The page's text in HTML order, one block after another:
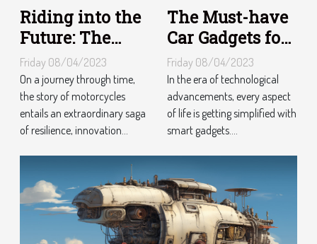
Riding into the
Future: The
Evolution of
Motorcycles
Friday 08/04/2023
On a journey through time,
the story of motorcycles
entails an extraordinary saga
of resilience, innovation...
The Must-have
Car Gadgets for
Tech-Savvy
Drivers
Friday 08/04/2023
In the era of technological
advancements, every aspect
of life is getting simplified with
smart gadgets....